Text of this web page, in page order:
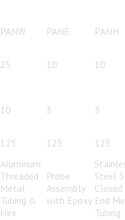
PANW PANE
PANH
25 10 10
10 3 3
125 125 125
Aluminum
Threaded
Metal
Tubing &
Hex
Probe
Assembly
with Epoxy
Steel
Closed
End
Tubing